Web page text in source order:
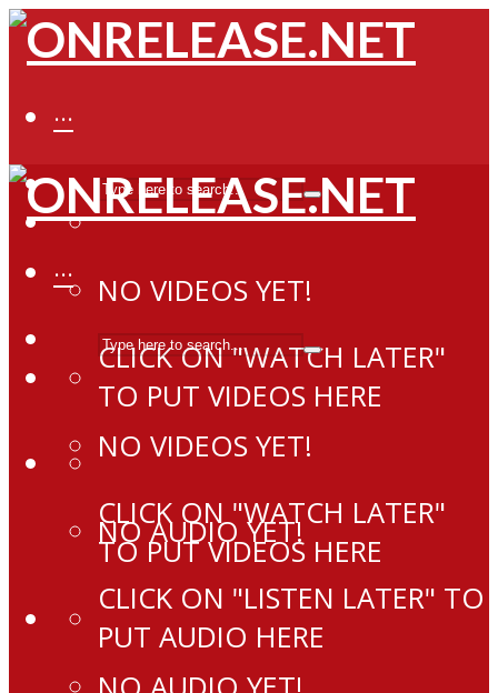
···
NO VIDEOS YET!
CLICK ON "WATCH LATER"
TO PUT VIDEOS HERE
NO AUDIO YET!
CLICK ON "LISTEN LATER" TO
PUT AUDIO HERE
···
NO VIDEOS YET!
CLICK ON "WATCH LATER"
TO PUT VIDEOS HERE